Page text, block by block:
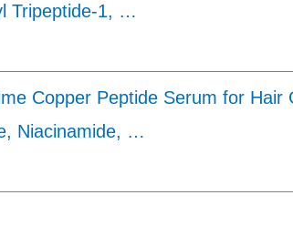
Tripeptide-1, …
Copper Peptide Serum for Hair
Niacinamide, …